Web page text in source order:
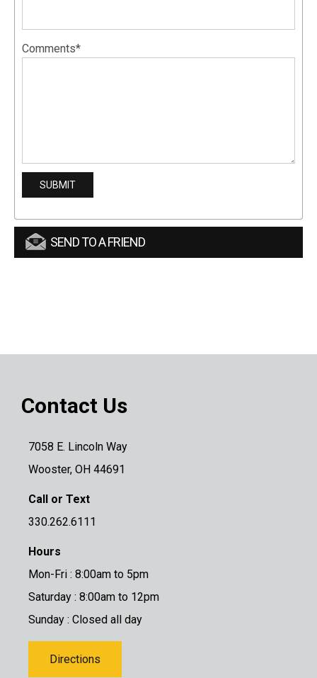
Comments*
SEND TO A FRIEND
Contact Us
7058 E. Lincoln Way
Wooster, OH 44691
Call or Text
330.262.6111
Hours
Mon-Fri : 8:00am to 5pm
Saturday : 8:00am to 12pm
Sunday : Closed all day
Directions